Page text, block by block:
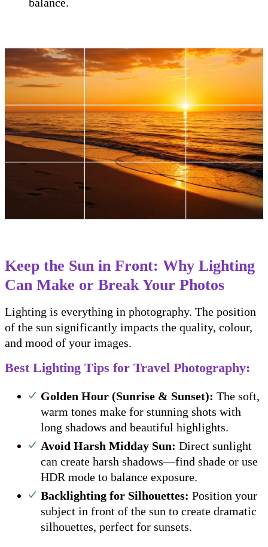
Keep the Sun in Front: Why Lighting
Can Make or Break Your Photos
Lighting is everything in photography. The position
of the sun significantly impacts the quality, colour,
and mood of your images.
Best Lighting Tips for Travel Photography:
Golden Hour (Sunrise & Sunset): The soft,
warm tones make for stunning shots with
long shadows and beautiful highlights.
Avoid Harsh Midday Sun: Direct sunlight
can create harsh shadows—find shade or use
HDR mode to balance exposure.
Backlighting for Silhouettes: Position your
subject in front of the sun to create dramatic
silhouettes, perfect for sunsets.